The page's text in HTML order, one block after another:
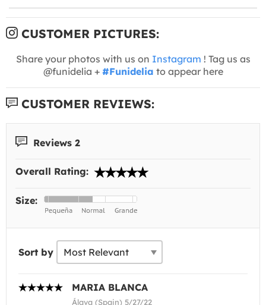
CUSTOMER PICTURES:
Share your photos with us on Instagram ! Tag us as
@funidelia + #Funidelia to appear here
CUSTOMER REVIEWS:
Reviews 2
Overall Rating:
Size:
Sort by
MARIA BLANCA
Álava (Spain) 5/27/22